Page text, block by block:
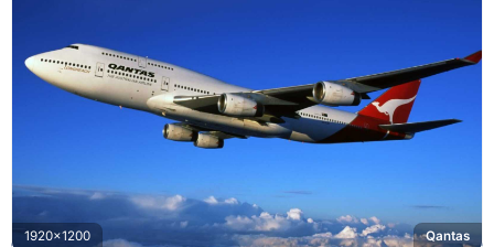
1920x1200 Qantas